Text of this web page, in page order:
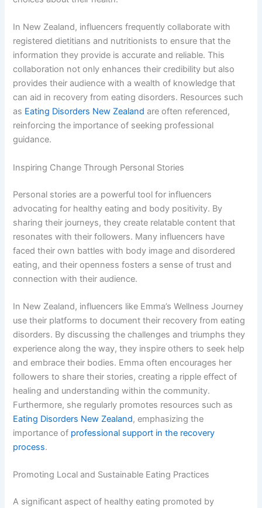
In New Zealand, influencers frequently collaborate with
registered dietitians and nutritionists to ensure that the
information they provide is accurate and reliable. This
collaboration not only enhances their credibility but also
provides their audience with a wealth of knowledge that
can aid in recovery from eating disorders. Resources such
as Eating Disorders New Zealand are often referenced,
reinforcing the importance of seeking professional
guidance.
Inspiring Change Through Personal Stories
Personal stories are a powerful tool for influencers
advocating for healthy eating and body positivity. By
sharing their journeys, they create relatable content that
resonates with their followers. Many influencers have
faced their own battles with body image and disordered
eating, and their openness fosters a sense of trust and
connection with their audience.
In New Zealand, influencers like Emma’s Wellness Journey
use their platforms to document their recovery from eating
disorders. By discussing the challenges and triumphs they
experience along the way, they inspire others to seek help
and embrace their bodies. Emma often encourages her
followers to share their stories, creating a ripple effect of
healing and understanding within the community.
Furthermore, she regularly promotes resources such as
Eating Disorders New Zealand, emphasizing the
importance of professional support in the recovery
process.
Promoting Local and Sustainable Eating Practices
A significant aspect of healthy eating promoted by